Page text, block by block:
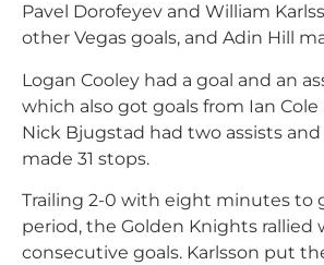
Pavel Dorofeyev and William
other Vegas goals, and Adin Hill
Logan Cooley had a goal and an
which also got goals from Ian Cole
Nick Bjugstad had two assists
made 31 stops.
Trailing 2-0 with eight minutes to
period, the Golden Knights rallied
consecutive goals. Karlsson put